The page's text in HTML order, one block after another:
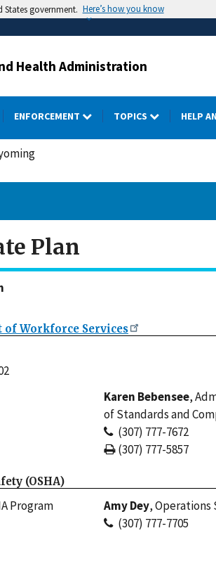
States government. Here’s how you know
Health Administration
ENFORCEMENT TOPICS HELP
Plan
Workforce Services
Karen Bebensee,
of Standards and
(307) 777-7672
(307) 777-5857
(OSHA)
Program
Amy Dey, Operations
(307) 777-7705